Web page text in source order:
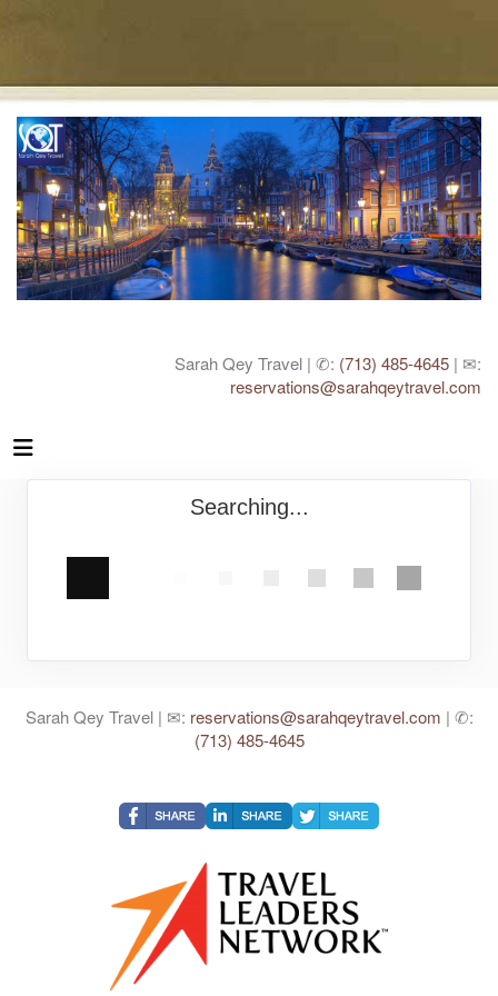
Sarah Qey Travel | ✆: (713) 485-4645 | ✉:
reservations@sarahqeytravel.com
Searching...
Sarah Qey Travel | ✉: reservations@sarahqeytravel.com | ✆:
(713) 485-4645